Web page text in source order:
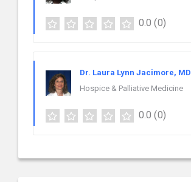
0.0 (0)
Dr. Laura Lynn Jacimore, MD
Hospice & Palliative Medicine
0.0 (0)